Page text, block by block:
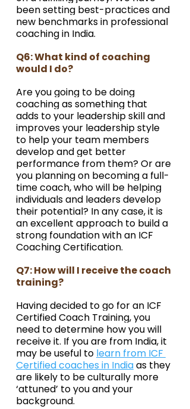
been setting best-practices and
new benchmarks in professional
coaching in India.
Q6: What kind of coaching
would I do?
Are you going to be doing
coaching as something that
adds to your leadership skill and
improves your leadership style
to help your team members
develop and get better
performance from them? Or are
you planning on becoming a full-
time coach, who will be helping
individuals and leaders develop
their potential? In any case, it is
an excellent approach to build a
strong foundation with an ICF
Coaching Certification.
Q7: How will I receive the coach
training?
Having decided to go for an ICF
Certified Coach Training, you
need to determine how you will
receive it. If you are from India, it
may be useful to learn from ICF
Certified coaches in India as they
are likely to be culturally more
‘attuned’ to you and your
background.